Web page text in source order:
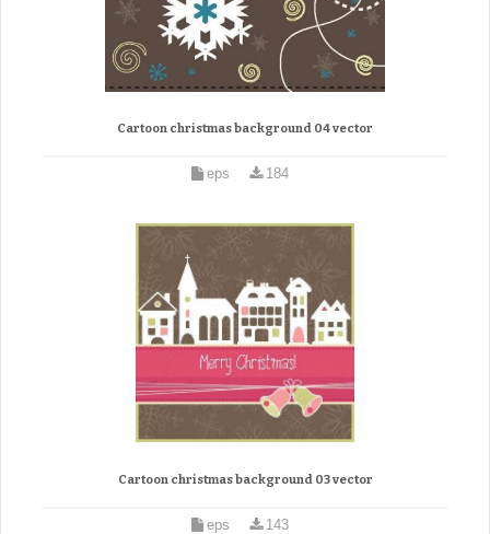
Cartoon christmas background 04 vector
eps 184
Cartoon christmas background 03 vector
eps 143